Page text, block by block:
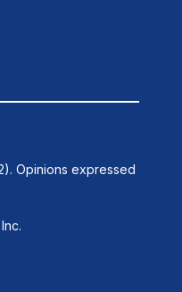
Opinions expressed